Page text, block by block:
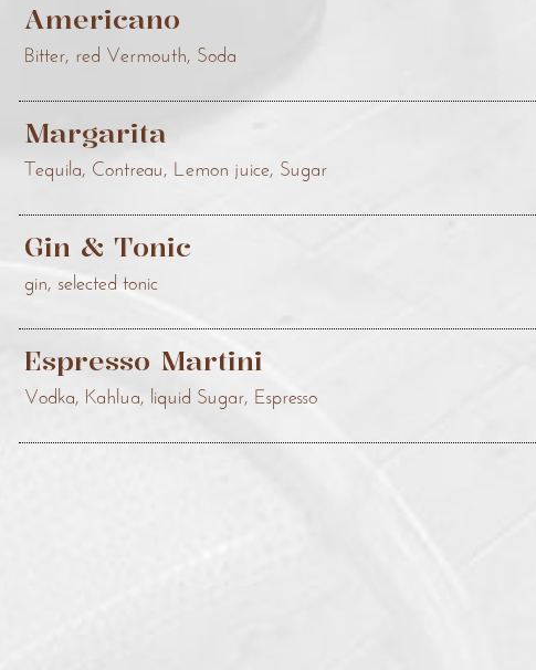
Americano
Bitter, red Vermouth, Soda
Margarita
Tequila, Contreau, Lemon juice, Sugar
Gin & Tonic
gin, selected tonic
Espresso Martini
Vodka, Kahlua, liquid Sugar, Espresso